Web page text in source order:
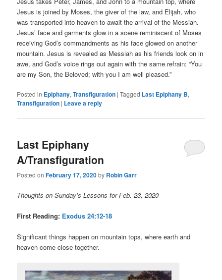
Jesus is joined by Moses, the giver of the law, and Elijah, who
was transported into heaven to await the arrival of the Messiah.
Jesus’ face and garments glow in a scene reminiscent of Moses
receiving God’s commandments as his face glowed on another
mountain. Jesus is revealed as Messiah as his friends look on in
awe, and God’s voice rings out again with the same refrain: “You
are my Son, the Beloved; with you I am well pleased.”
Posted in Epiphany,Transfiguration |Tagged Last Epiphany B,
Transfiguration | Leave a reply
Last Epiphany
A/Transfiguration
Posted onFebruary 17, 2020by Robin Garr
Thoughts on Sunday’s Lessons for Feb. 23, 2020
First Reading: Exodus 24:12-18
Significant things happen on mountain tops, where earth and
heaven come close together.